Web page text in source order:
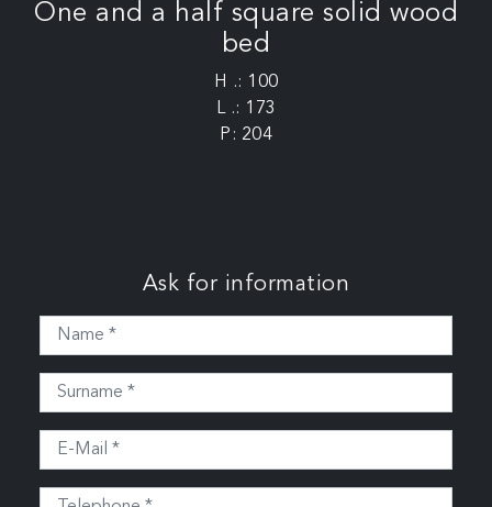
One and a half square solid wood
bed
H .: 100
L .: 173
P: 204
Ask for information